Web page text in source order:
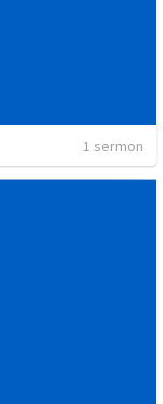
1 sermon